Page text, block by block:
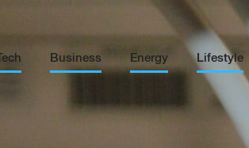
Tech Business Energy Lifestyle